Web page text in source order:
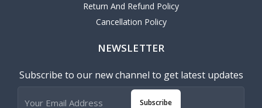
Return And Refund Policy
Cancellation Policy
NEWSLETTER
Subscribe to our new channel to get latest updates
Subscribe